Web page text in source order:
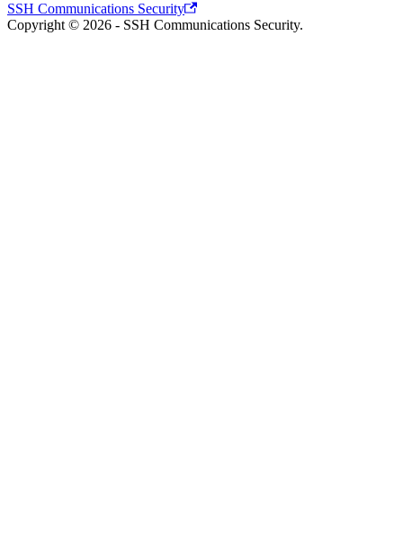
SSH Communications Security
Copyright © 2026 - SSH Communications Security.